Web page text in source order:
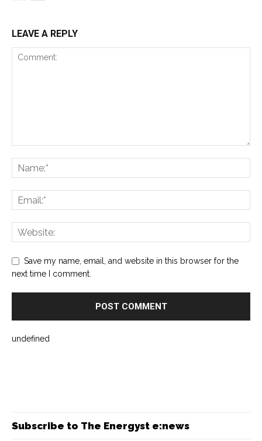
LEAVE A REPLY
Save my name, email, and website in this browser for the
next time I comment.
undefined
Subscribe to The Energyst e:news